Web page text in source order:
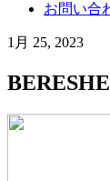
お問い合
1月 25, 2023